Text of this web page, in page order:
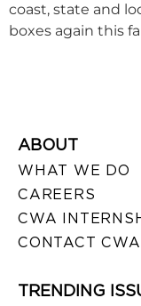
coast, state and
boxes again this
ABOUT
WHAT WE DO
CAREERS
CWA
CONTACT CWA
TRENDING